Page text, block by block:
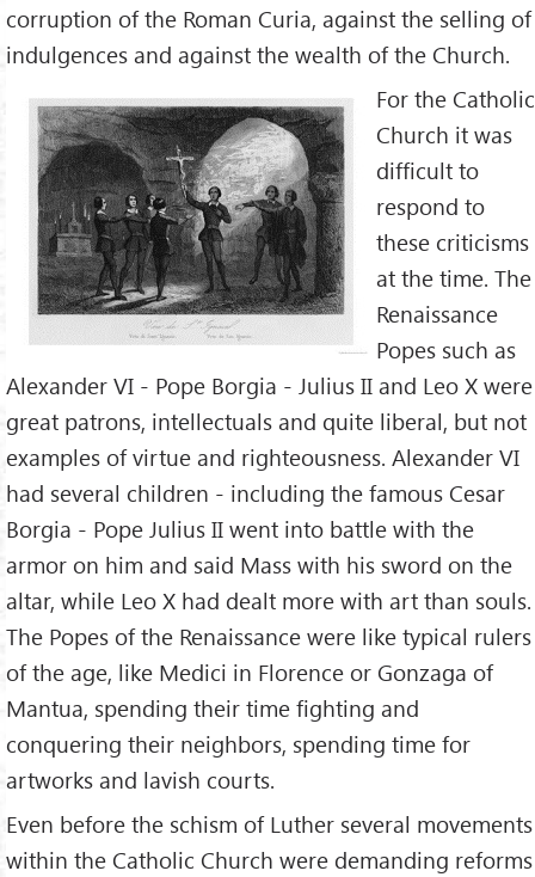
corruption of the Roman Curia, against the selling of
indulgences and against the wealth of the Church.
For the Catholic
Church it was
difficult to
respond to
these criticisms
at the time. The
Renaissance
Popes such as
Alexander VI - Pope Borgia - Julius II and Leo X were
great patrons, intellectuals and quite liberal, but not
examples of virtue and righteousness. Alexander VI
had several children - including the famous Cesar
Borgia - Pope Julius II went into battle with the
armor on him and said Mass with his sword on the
altar, while Leo X had dealt more with art than souls.
The Popes of the Renaissance were like typical rulers
of the age, like Medici in Florence or Gonzaga of
Mantua, spending their time fighting and
conquering their neighbors, spending time for
artworks and lavish courts.
Even before the schism of Luther several movements
within the Catholic Church were demanding reforms